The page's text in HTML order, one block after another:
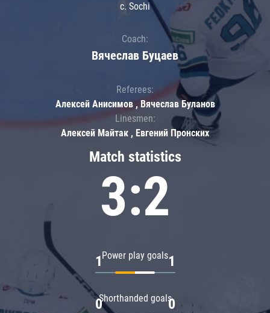
Match statistics
3:2
Power play goals
1 1
Shorthanded goals
0 0
c. Sochi
Coach:
Вячеслав Буцаев
Referees:
Алексей Анисимов , Вячеслав Буланов
Linesmen:
Алексей Майтак , Евгений Пронских